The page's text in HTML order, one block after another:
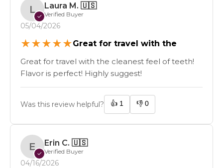
L
✓
Laura M. 🇺🇸
Verified Buyer
05/04/2026
★★★★★Great for travel with the
Great for travel with the cleanest feel of teeth!
Flavor is perfect! Highly suggest!
Was this review helpful? 👍 1 👎 0
E
✓
Erin C. 🇺🇸
Verified Buyer
04/16/2026